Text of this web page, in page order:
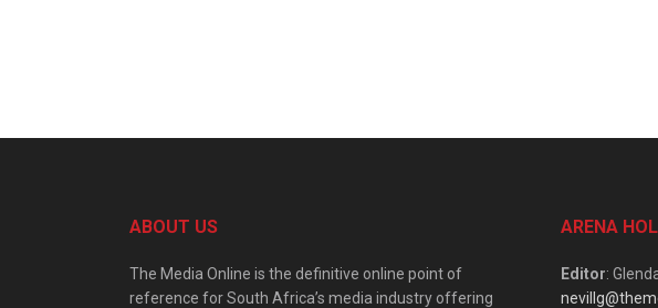
ABOUT US
The Media Online is the definitive online point of
reference for South Africa’s media industry offering
ARENA
Editor: